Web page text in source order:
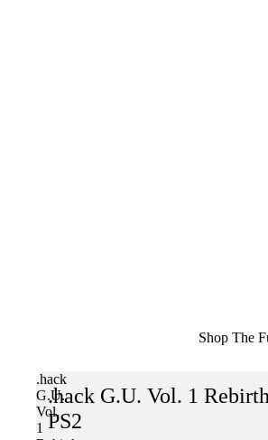
Shop The
.hack
G.U.
Vol.
1
.hack G.U. Vol. 1 Rebirth
PS2